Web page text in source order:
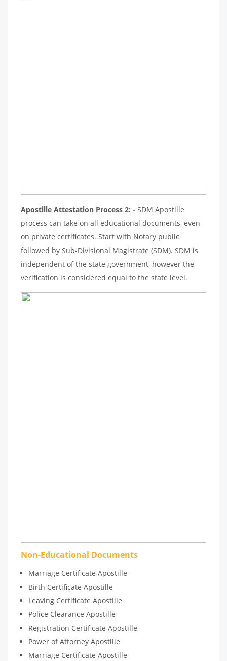
Apostille Attestation Process 2: - SDM Apostille
process can take on all educational documents, even
on private certificates. Start with Notary public
followed by Sub-Divisional Magistrate (SDM). SDM is
independent of the state government, however the
verification is considered equal to the state level.
Non-Educational Documents
Marriage Certificate Apostille
Birth Certificate Apostille
Leaving Certificate Apostille
Police Clearance Apostille
Registration Certificate Apostille
Power of Attorney Apostille
Marriage Certificate Apostille